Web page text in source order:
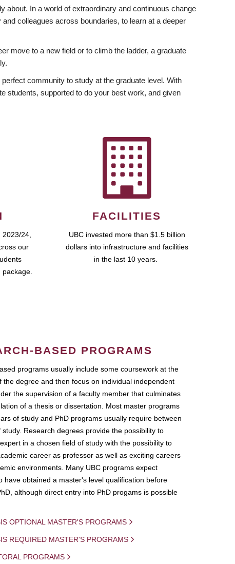
about. In a world of extraordinary and continuous change
colleagues across boundaries, to learn at a deeper
move to a new field or to climb the ladder, a graduate
community to study at the graduate level. With
students, supported to do your best work, and given
24,
our
FACILITIES
UBC invested more than $1.5 billion
dollars into infrastructure and facilities
in the last 10 years.
BASED PROGRAMS
programs usually include some coursework at the
the degree and then focus on individual independent
the supervision of a faculty member that culminates
of a thesis or dissertation. Most master programs
of study and PhD programs usually require between
study. Research degrees provide the possibility to
in a chosen field of study with the possibility to
career as professor as well as exciting careers
environments. Many UBC programs expect
have obtained a master's level qualification before
although direct entry into PhD progams is possible
OPTIONAL MASTER'S PROGRAMS
REQUIRED MASTER'S PROGRAMS
PROGRAMS